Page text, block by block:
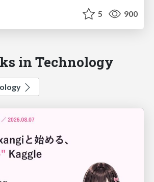
5 900
in Technology